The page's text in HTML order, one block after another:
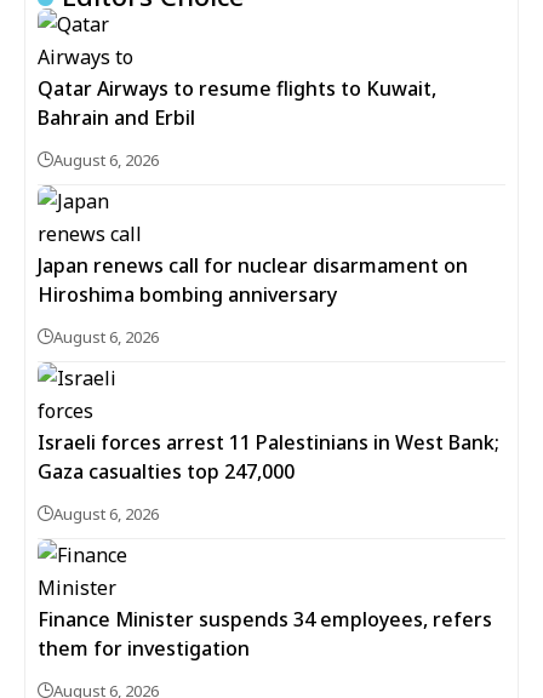
Qatar Airways to resume flights to Kuwait,
Bahrain and Erbil
August 6, 2026
Japan renews call for nuclear disarmament on
Hiroshima bombing anniversary
August 6, 2026
Israeli forces arrest 11 Palestinians in West Bank;
Gaza casualties top 247,000
August 6, 2026
Finance Minister suspends 34 employees, refers
them for investigation
August 6, 2026